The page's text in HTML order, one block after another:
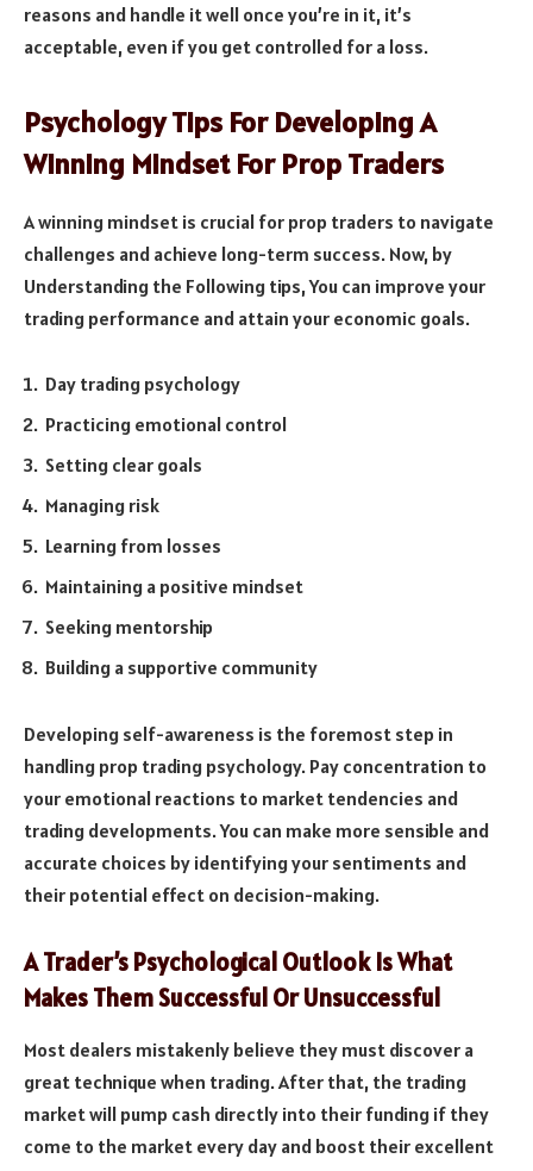
reasons and handle it well once you’re in it, it’s
acceptable, even if you get controlled for a loss.
Psychology Tips For Developing A
Winning Mindset For Prop Traders
A winning mindset is crucial for prop traders to navigate
challenges and achieve long-term success. Now, by
Understanding the Following tips, You can improve your
trading performance and attain your economic goals.
Day trading psychology
Practicing emotional control
Setting clear goals
Managing risk
Learning from losses
Maintaining a positive mindset
Seeking mentorship
Building a supportive community
Developing self-awareness is the foremost step in
handling prop trading psychology. Pay concentration to
your emotional reactions to market tendencies and
trading developments. You can make more sensible and
accurate choices by identifying your sentiments and
their potential effect on decision-making.
A Trader’s Psychological Outlook Is What
Makes Them Successful Or Unsuccessful
Most dealers mistakenly believe they must discover a
great technique when trading. After that, the trading
market will pump cash directly into their funding if they
come to the market every day and boost their excellent